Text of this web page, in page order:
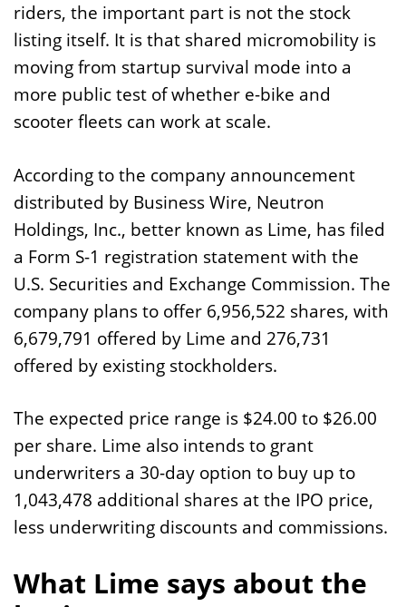
riders, the important part is not the stock
listing itself. It is that shared micromobility is
moving from startup survival mode into a
more public test of whether e-bike and
scooter fleets can work at scale.
According to the company announcement
distributed by Business Wire, Neutron
Holdings, Inc., better known as Lime, has filed
a Form S-1 registration statement with the
U.S. Securities and Exchange Commission. The
company plans to offer 6,956,522 shares, with
6,679,791 offered by Lime and 276,731
offered by existing stockholders.
The expected price range is $24.00 to $26.00
per share. Lime also intends to grant
underwriters a 30-day option to buy up to
1,043,478 additional shares at the IPO price,
less underwriting discounts and commissions.
What Lime says about the